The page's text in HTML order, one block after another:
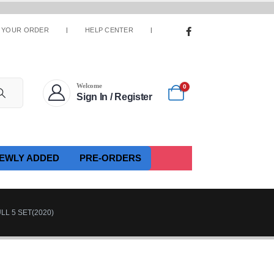
ORDER HELP CENTER
Welcome
Sign In / Register
0
ADDED PRE-ORDERS
5 SET(2020)